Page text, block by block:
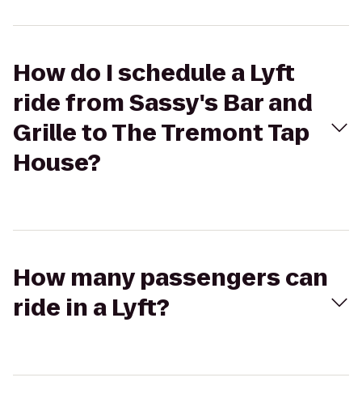
How do I schedule a Lyft
ride from Sassy's Bar and
Grille to The Tremont Tap
House?
How many passengers can
ride in a Lyft?